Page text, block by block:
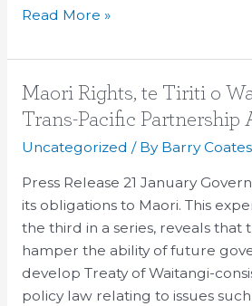
Read More »
Maori Rights, te Tiriti o
Trans-Pacific Partnership
Uncategorized / By Barry Coates
Press Release 21 January
its obligations to Maori. This
the third in a series, reveals that
hamper the ability of future
develop Treaty of Waitangi-
policy law relating to issues
Maori
Rights,
o
Waitangi
and
the
Trans-
Pacific